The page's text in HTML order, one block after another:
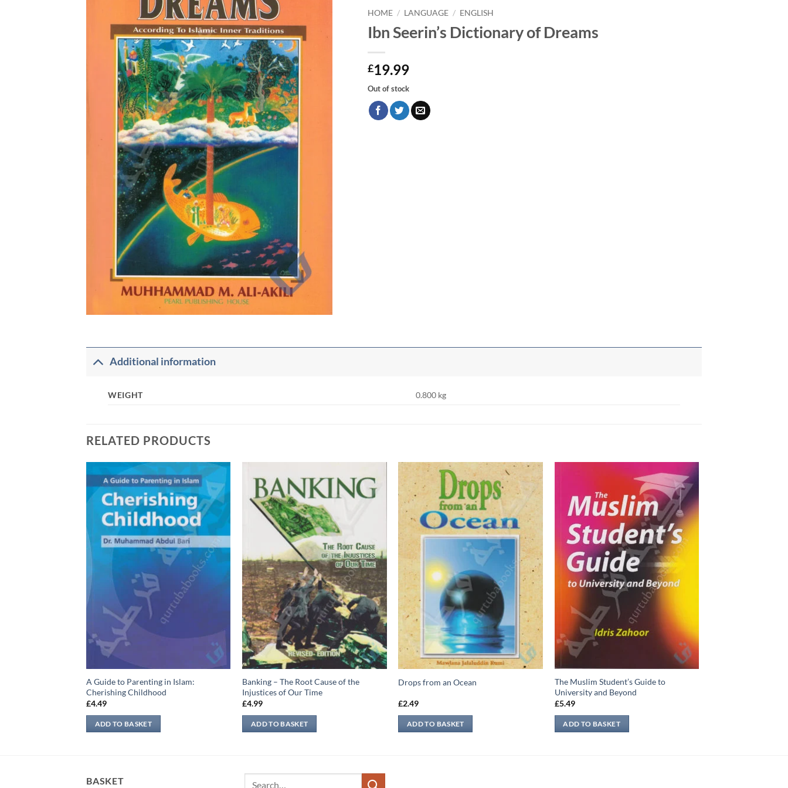
HOME / LANGUAGE / ENGLISH
Ibn Seerin’s Dictionary of Dreams
£19.99
Out of stock
Additional information
WEIGHT 0.800 kg
RELATED PRODUCTS
A Guide to Parenting in Islam:
Cherishing Childhood
£4.49
ADD TO BASKET
Banking – The Root Cause of the
Injustices of Our Time
£4.99
ADD TO BASKET
Drops from an Ocean
£2.49
ADD TO BASKET
The Muslim Student’s Guide to
University and Beyond
£5.49
ADD TO BASKET
BASKET Search